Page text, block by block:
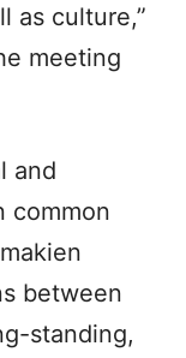
as culture,”
meeting
and
common
between
standing,